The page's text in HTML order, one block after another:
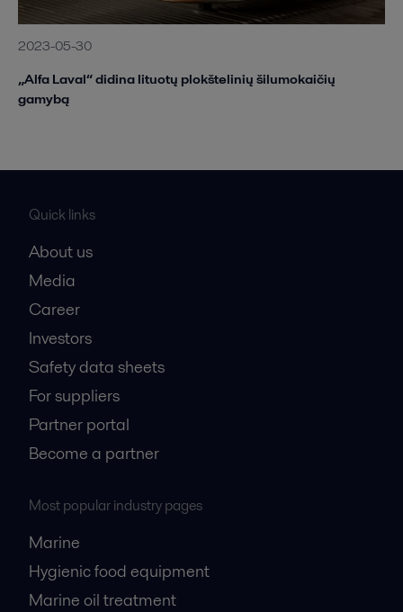
2023-05-30
„Alfa Laval“ didina lituotų plokštelinių šilumokaičių
gamybą
Quick links
About us
Media
Career
Investors
Safety data sheets
For suppliers
Partner portal
Become a partner
Most popular industry pages
Marine
Hygienic food equipment
Marine oil treatment